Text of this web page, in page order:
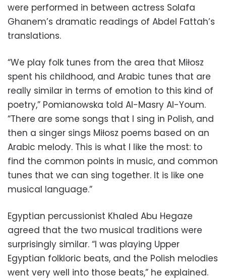
were performed in between actress Solafa
Ghanem’s dramatic readings of Abdel Fattah’s
translations.
“We play folk tunes from the area that Miłosz
spent his childhood, and Arabic tunes that are
really similar in terms of emotion to this kind of
poetry,” Pomianowska told Al-Masry Al-Youm.
“There are some songs that I sing in Polish, and
then a singer sings Miłosz poems based on an
Arabic melody. This is what I like the most: to
find the common points in music, and common
tunes that we can sing together. It is like one
musical language.”
Egyptian percussionist Khaled Abu Hegaze
agreed that the two musical traditions were
surprisingly similar. “I was playing Upper
Egyptian folkloric beats, and the Polish melodies
went very well into those beats,” he explained.